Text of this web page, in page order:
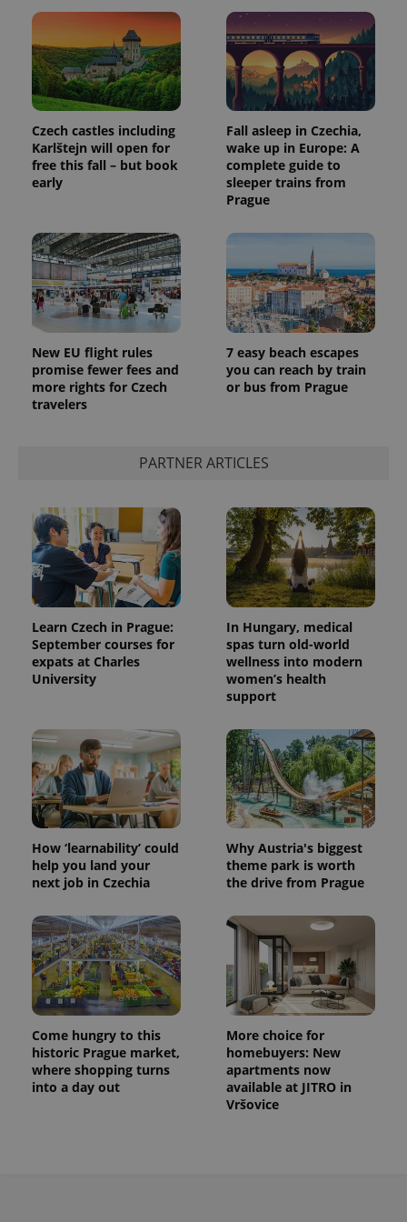
Czech castles including
Karlštejn will open for
free this fall – but book
early
Fall asleep in Czechia,
wake up in Europe: A
complete guide to
sleeper trains from
Prague
New EU flight rules
promise fewer fees and
more rights for Czech
travelers
7 easy beach escapes
you can reach by train
or bus from Prague
PARTNER ARTICLES
Learn Czech in Prague:
September courses for
expats at Charles
University
In Hungary, medical
spas turn old-world
wellness into modern
women’s health
support
How ‘learnability’ could
help you land your
next job in Czechia
Why Austria's biggest
theme park is worth
the drive from Prague
Come hungry to this
historic Prague market,
where shopping turns
into a day out
More choice for
homebuyers: New
apartments now
available at JITRO in
Vršovice